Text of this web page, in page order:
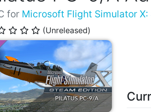
for Microsoft Flight Simulator X:
⭐ ⭐ ⭐ (Unreleased)